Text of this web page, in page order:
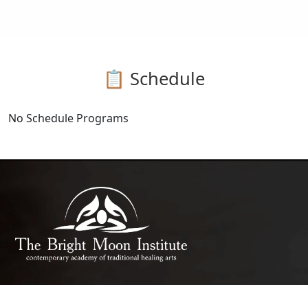
📋 Schedule
No Schedule Programs